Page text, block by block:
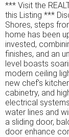
*** Visit the
this Listing ***
Shores, steps
home has been
invested,
finishes, and an
level boasts
modern ceiling
new chef's
cabinetry, and
electrical
water lines and
a sliding door,
door enhance